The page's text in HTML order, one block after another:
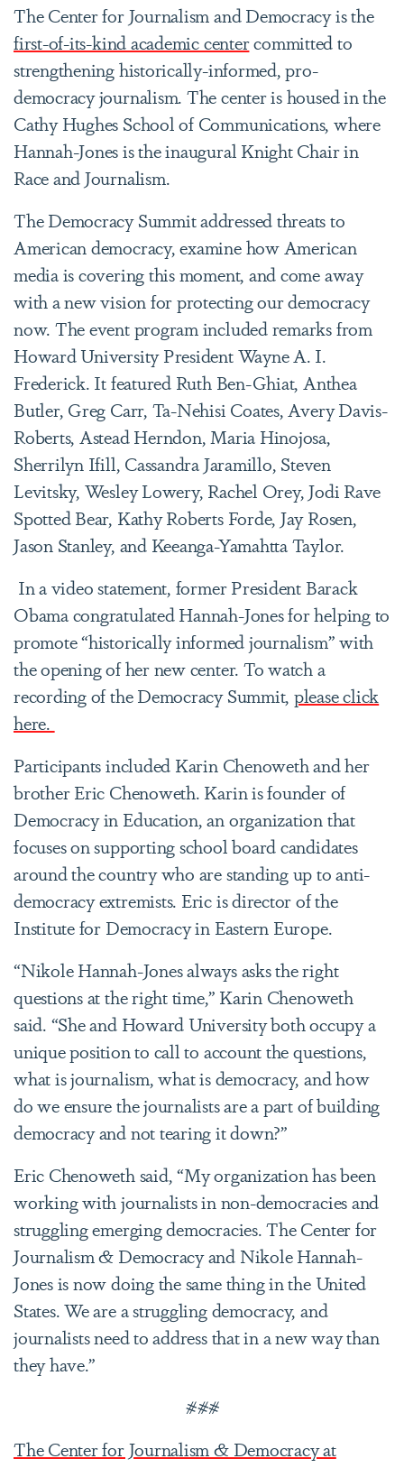
The Center for Journalism and Democracy is the
first-of-its-kind academic centercommitted to
strengthening historically-informed, pro-
democracy journalism. The center is housed in the
Cathy Hughes School of Communications, where
Hannah-Jones is the inaugural Knight Chair in
Race and Journalism.
The Democracy Summit addressed threats to
American democracy, examine how American
media is covering this moment, and come away
with a new vision for protecting our democracy
now. The event program included remarks from
Howard University President Wayne A. I.
Frederick. It featured Ruth Ben-Ghiat, Anthea
Butler, Greg Carr, Ta-Nehisi Coates, Avery Davis-
Roberts, Astead Herndon, Maria Hinojosa,
Sherrilyn Ifill, Cassandra Jaramillo, Steven
Levitsky, Wesley Lowery, Rachel Orey, Jodi Rave
Spotted Bear, Kathy Roberts Forde, Jay Rosen,
Jason Stanley, and Keeanga-Yamahtta Taylor.
In a video statement, former President Barack
Obama congratulated Hannah-Jones for helping to
promote “historically informed journalism” with
the opening of her new center. To watch a
recording of the Democracy Summit, please click
here.
Participants included Karin Chenoweth and her
brother Eric Chenoweth. Karin is founder of
Democracy in Education, an organization that
focuses on supporting school board candidates
around the country who are standing up to anti-
democracy extremists. Eric is director of the
Institute for Democracy in Eastern Europe.
“Nikole Hannah-Jones always asks the right
questions at the right time,” Karin Chenoweth
said. “She and Howard University both occupy a
unique position to call to account the questions,
what is journalism, what is democracy, and how
do we ensure the journalists are a part of building
democracy and not tearing it down?”
Eric Chenoweth said, “My organization has been
working with journalists in non-democracies and
struggling emerging democracies. The Center for
Journalism & Democracy and Nikole Hannah-
Jones is now doing the same thing in the United
States. We are a struggling democracy, and
journalists need to address that in a new way than
they have.”
###
The Center for Journalism & Democracy at